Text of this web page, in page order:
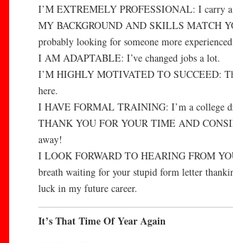
I’M EXTREMELY PROFESSIONAL: I carry
MY BACKGROUND AND SKILLS MATCH
probably looking for someone more
I AM ADAPTABLE: I’ve changed jobs a lot.
I’M HIGHLY MOTIVATED TO SUCCEED:
here.
I HAVE FORMAL TRAINING: I’m a college
THANK YOU FOR YOUR TIME AND
away!
I LOOK FORWARD TO HEARING FROM
breath waiting for your stupid form letter
luck in my future career.
It’s That Time Of Year Again